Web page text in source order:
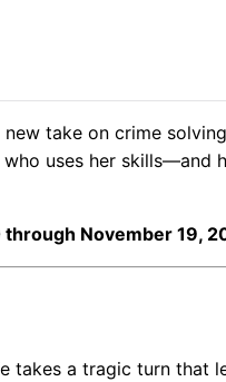
take on crime
uses her skills—and
through November 19,
takes a tragic turn that